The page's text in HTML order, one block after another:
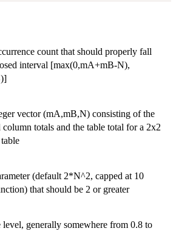
count that should properly fall
interval [max(0,mA+mB-N),
vector (mA,mB,N) consisting of the
totals and the table total for a 2x2
(default 2*N^2, capped at 10
that should be 2 or greater
level, generally somewhere from 0.8 to